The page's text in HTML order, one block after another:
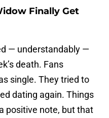
Finally Get
— understandably —
death. Fans
single. They tried to
dating again. Things
positive note, but that